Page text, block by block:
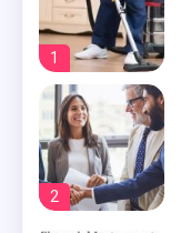
1
2